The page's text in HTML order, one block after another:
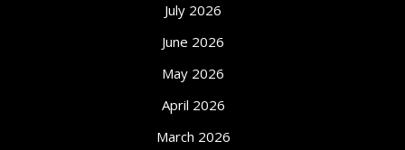
July 2026
June 2026
May 2026
April 2026
March 2026